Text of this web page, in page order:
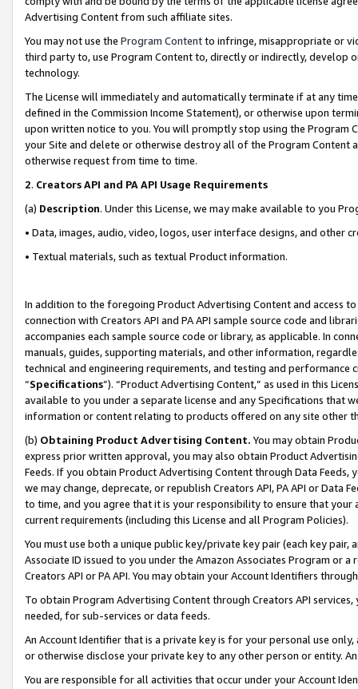
Advertising Content from such affiliate sites.
You may not use the Program Contentto infringe, misappropriate or
third party to, use Program Content to, directly or indirectly, develop
technology.
The License will immediately and automatically terminate if at any
defined in the Commission Income Statement), or otherwise upon
upon written notice to you. You will promptly stop using the Program
your Site and delete or otherwise destroy all of the Program Content
otherwise request from time to time.
2. Creators API and PA API Usage Requirements
(a) Description. Under this License, we may make available to you
• Data, images, audio, video, logos, user interface designs, and other
• Textual materials, such as textual Product information.
In addition to the foregoing Product Advertising Content and access
connection with Creators API and PA API sample source code and
accompanies each sample source code or library, as applicable. In
manuals, guides, supporting materials, and other information,
technical and engineering requirements, and testing and
“Specifications”). “Product Advertising Content,” as used in this
available to you under a separate license and any Specifications that
information or content relating to products offered on any site other
(b) Obtaining Product Advertising Content. You may obtain
express prior written approval, you may also obtain Product
Feeds. If you obtain Product Advertising Content through Data Feeds,
we may change, deprecate, or republish Creators API, PA API or Data
to time, and you agree that it is your responsibility to ensure that your
current requirements (including this License and all Program Policies).
You must use both a unique public key/private key pair (each key pair,
Associate ID issued to you under the Amazon Associates Program or
Creators API or PA API. You may obtain your Account Identifiers
To obtain Program Advertising Content through Creators API
needed, for sub-services or data feeds.
An Account Identifier that is a private key is for your personal use
or otherwise disclose your private key to any other person or entity.
You are responsible for all activities that occur under your Account